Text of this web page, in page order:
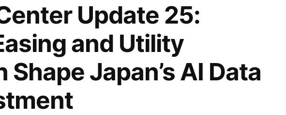
Update 25:
and Utility
Japan’s AI Data